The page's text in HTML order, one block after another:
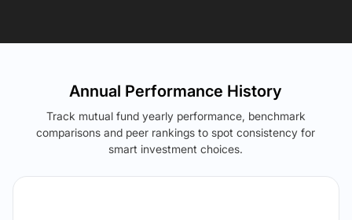
Annual Performance History
Track mutual fund yearly performance, benchmark
comparisons and peer rankings to spot consistency for
smart investment choices.